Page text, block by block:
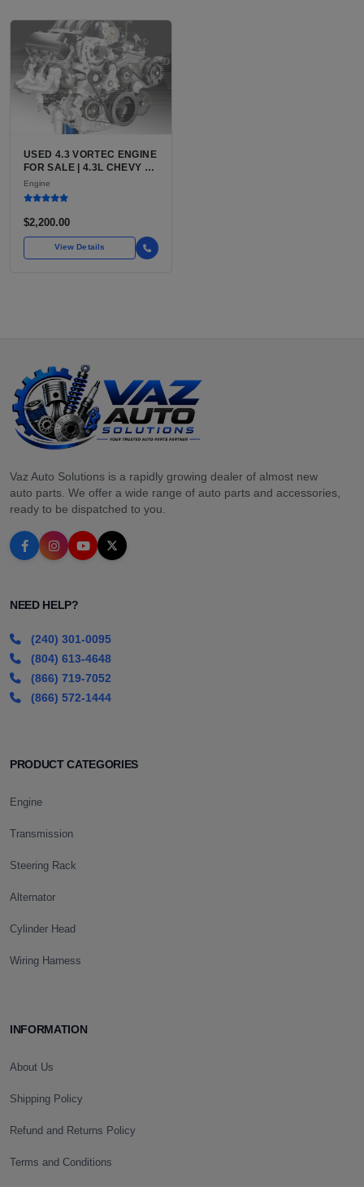
USED 4.3 VORTEC ENGINE
FOR SALE | 4.3L CHEVY V6
LU3, LV3, L35 VARIANTS
FOR SILVERADO, S10,
Engine
$2,200.00
View Details
Vaz Auto Solutions is a rapidly growing dealer of almost new
auto parts. We offer a wide range of auto parts and accessories,
ready to be dispatched to you.
NEED HELP?
(240) 301-0095
(804) 613-4648
(866) 719-7052
(866) 572-1444
PRODUCT CATEGORIES
Engine
Transmission
Steering Rack
Alternator
Cylinder Head
Wiring Harness
INFORMATION
About Us
Shipping Policy
Refund and Returns Policy
Terms and Conditions